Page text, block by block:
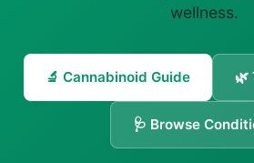
wellness.
🔬 Cannabinoid Guide 🌿
🩺 Browse